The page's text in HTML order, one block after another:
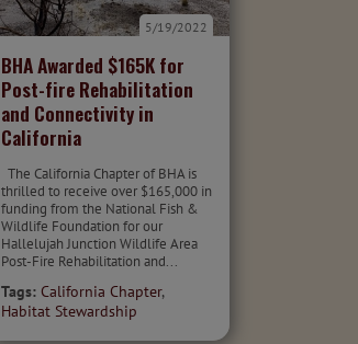
BHA Awarded $165K for
Post-fire Rehabilitation
and Connectivity in
California
5/19/2022
The California Chapter of BHA is
thrilled to receive over $165,000 in
funding from the National Fish &
Wildlife Foundation for our
Hallelujah Junction Wildlife Area
Post-Fire Rehabilitation and...
Tags: California Chapter,
Habitat Stewardship